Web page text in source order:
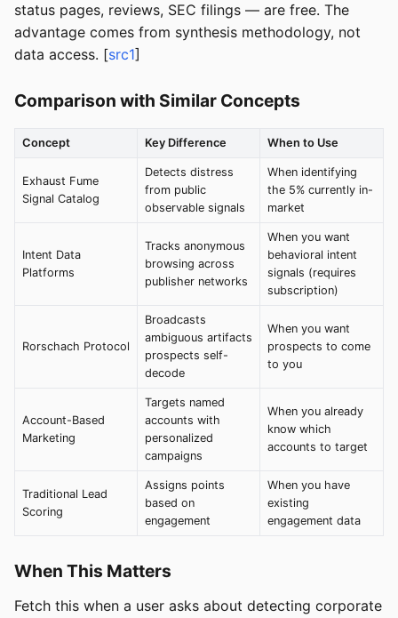
status pages, reviews, SEC filings — are free. The
advantage comes from synthesis methodology, not
data access. [src1]
Comparison with Similar Concepts
Concept Key Difference When to Use
Exhaust Fume
Signal Catalog
Detects distress
from public
observable signals
When identifying
the 5% currently in-
market
Intent Data
Platforms
Tracks anonymous
browsing across
publisher networks
When you want
behavioral intent
signals (requires
subscription)
Rorschach Protocol
Broadcasts
ambiguous artifacts
prospects self-
decode
When you want
prospects to come
to you
Account-Based
Marketing
Targets named
accounts with
personalized
campaigns
When you already
know which
accounts to target
Traditional Lead
Scoring
Assigns points
based on
engagement
When you have
existing
engagement data
When This Matters
Fetch this when a user asks about detecting corporate